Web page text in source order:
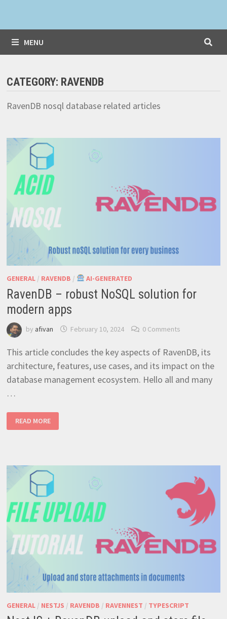
MENU
CATEGORY: RAVENDB
RavenDB nosql database related articles
GENERAL/ RAVENDB / AI-GENERATED
RavenDB – robust NoSQL solution for
modern apps
by afivan February 10, 2024 0 Comments
This article concludes the key aspects of RavenDB, its
architecture, features, use cases, and its impact on the
database management ecosystem. Hello all and many
…
–
ROBUST
APPS
READ MORE
GENERAL/ NESTJS / RAVENDB / RAVENNEST / TYPESCRIPT